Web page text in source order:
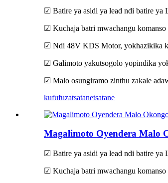
☑ Batire ya asidi ya lead ndi batire ya
☑ Kuchaja batri mwachangu
☑ Ndi 48V KDS Motor, yokhazikika
☑ Galimoto yakutsogolo yopindika
☑ Malo osungiramo zinthu zakale
kufufuzatsatanetsatane
Magalimoto Oyendera Malo
☑ Batire ya asidi ya lead ndi batire ya
☑ Kuchaja batri mwachangu